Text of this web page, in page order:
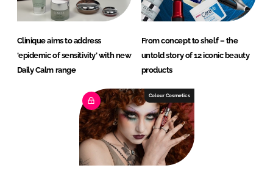
Clinique aims to address
‘epidemic of sensitivity’ with new
Daily Calm range
From concept to shelf – the
untold story of 12 iconic beauty
products
Colour Cosmetics